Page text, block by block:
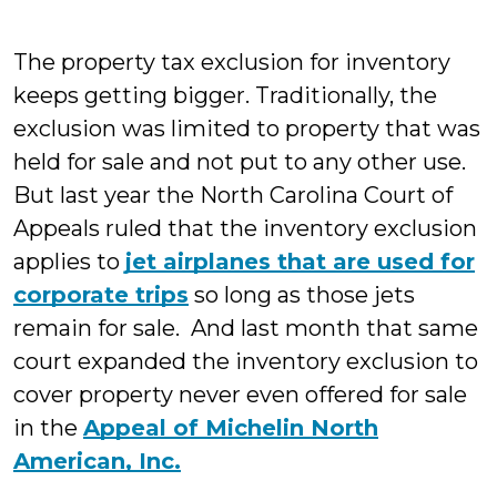
The property tax exclusion for inventory
keeps getting bigger. Traditionally, the
exclusion was limited to property that was
held for sale and not put to any other use.
But last year the North Carolina Court of
Appeals ruled that the inventory exclusion
applies to jet airplanes that are used for
corporate trips so long as those jets
remain for sale. And last month that same
court expanded the inventory exclusion to
cover property never even offered for sale
in the Appeal of Michelin North
American, Inc.